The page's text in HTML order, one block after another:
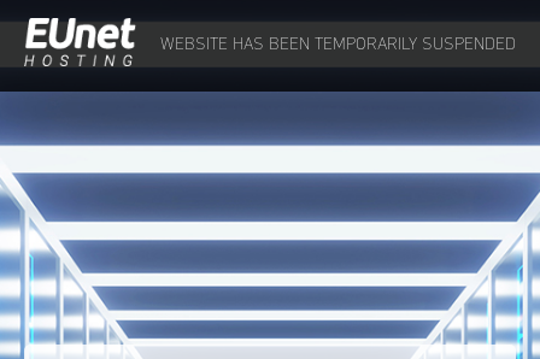
WEBSITE HAS BEEN TEMPORARILY SUSPENDED